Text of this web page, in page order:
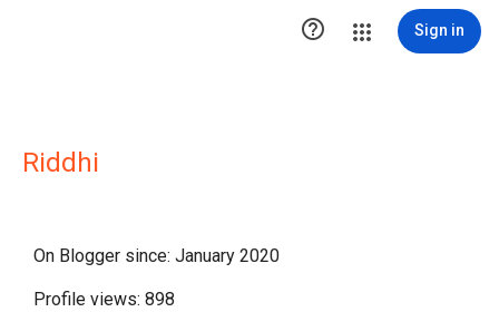
 Sign in
Riddhi
On Blogger since: January 2020
Profile views: 898